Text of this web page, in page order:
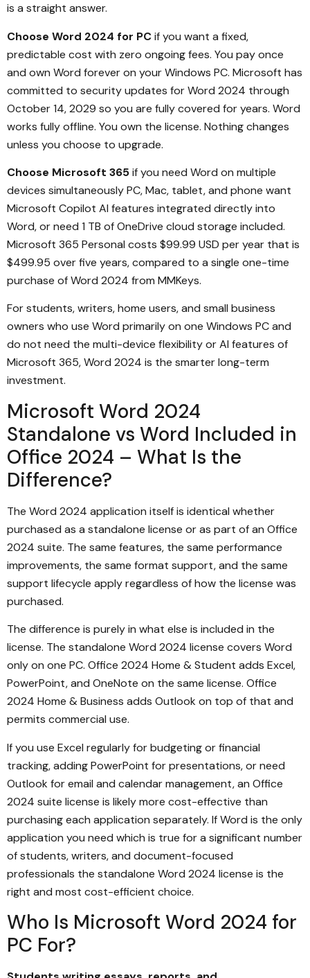
is a straight answer.
Choose Word 2024 for PCif you want a fixed,
predictable cost with zero ongoing fees. You pay once
and own Word forever on your Windows PC. Microsoft has
committed to security updates for Word 2024 through
October 14, 2029 so you are fully covered for years. Word
works fully offline. You own the license. Nothing changes
unless you choose to upgrade.
Choose Microsoft 365if you need Word on multiple
devices simultaneously PC, Mac, tablet, and phone want
Microsoft Copilot AI features integrated directly into
Word, or need 1 TB of OneDrive cloud storage included.
Microsoft 365 Personal costs $99.99 USD per year that is
$499.95 over five years, compared to a single one-time
purchase of Word 2024 from MMKeys.
For students, writers, home users, and small business
owners who use Word primarily on one Windows PC and
do not need the multi-device flexibility or AI features of
Microsoft 365, Word 2024 is the smarter long-term
investment.
Microsoft Word 2024
Standalone vs Word Included in
Office 2024 – What Is the
Difference?
The Word 2024 application itself is identical whether
purchased as a standalone license or as part of an Office
2024 suite. The same features, the same performance
improvements, the same format support, and the same
support lifecycle apply regardless of how the license was
purchased.
The difference is purely in what else is included in the
license. The standalone Word 2024 license covers Word
only on one PC. Office 2024 Home & Student adds Excel,
PowerPoint, and OneNote on the same license. Office
2024 Home & Business adds Outlook on top of that and
permits commercial use.
If you use Excel regularly for budgeting or financial
tracking, adding PowerPoint for presentations, or need
Outlook for email and calendar management, an Office
2024 suite license is likely more cost-effective than
purchasing each application separately. If Word is the only
application you need which is true for a significant number
of students, writers, and document-focused
professionals the standalone Word 2024 license is the
right and most cost-efficient choice.
Who Is Microsoft Word 2024 for
PC For?